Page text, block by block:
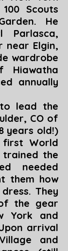
Scouts
He
Parlasca,
near Elgin,
wardrobe
Hiawatha
annually
lead the
CO of
years old!)
World
trained the
needed
them how
They
the gear
York and
arrival
and